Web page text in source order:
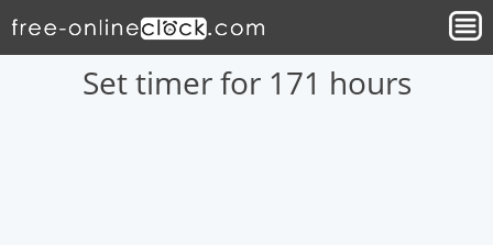
Set timer for 171 hours